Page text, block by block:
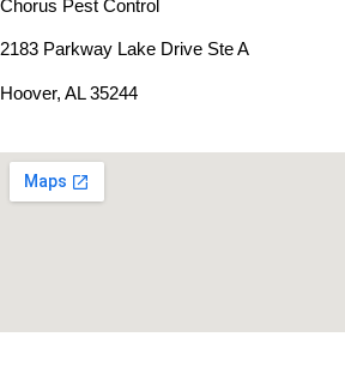
Chorus Pest Control
2183 Parkway Lake Drive Ste A
Hoover, AL 35244